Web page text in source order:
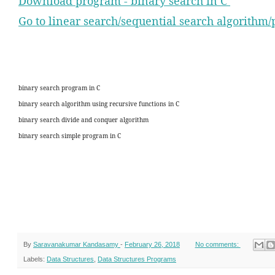
Go to linear search/sequential search
binary search program in C
binary search algorithm using recursive functions in C
binary search divide and conquer algorithm
binary search simple program in C
By Saravanakumar Kandasamy - February 26, 2018 No comments:
Labels: Data Structures Data Structures Programs